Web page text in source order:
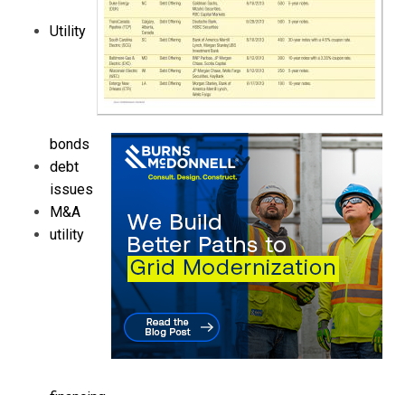
Utility
bonds
debt
issues
M&A
utility